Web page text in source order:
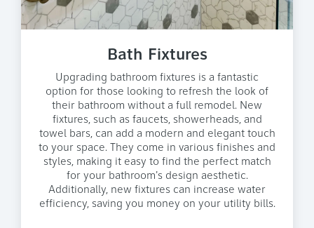
Bath Fixtures
Upgrading bathroom fixtures is a fantastic
option for those looking to refresh the look of
their bathroom without a full remodel. New
fixtures, such as faucets, showerheads, and
towel bars, can add a modern and elegant touch
to your space. They come in various finishes and
styles, making it easy to find the perfect match
for your bathroom's design aesthetic.
Additionally, new fixtures can increase water
efficiency, saving you money on your utility bills.